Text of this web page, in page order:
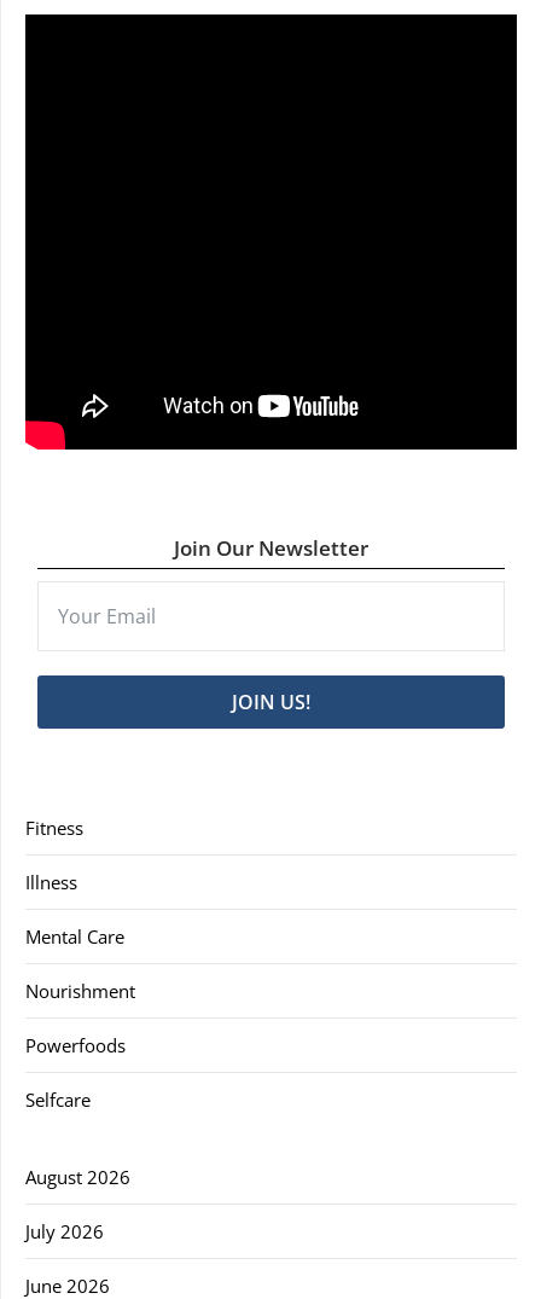
Join Our Newsletter
JOIN US!
Fitness
Illness
Mental Care
Nourishment
Powerfoods
Selfcare
August 2026
July 2026
June 2026